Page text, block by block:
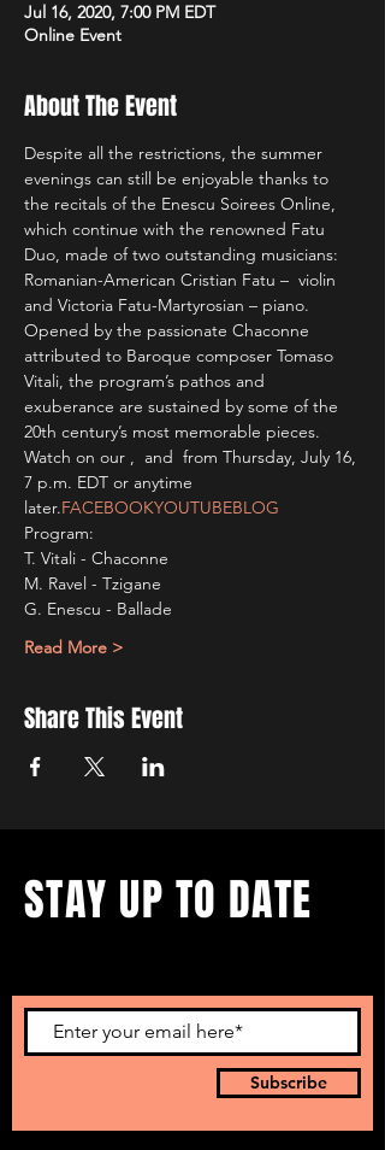
Jul 16, 2020, 7:00 PM EDT
Online Event
About The Event
Despite all the restrictions, the summer
evenings can still be enjoyable thanks to
the recitals of the Enescu Soirees Online,
which continue with the renowned Fatu
Duo, made of two outstanding musicians:
Romanian-American Cristian Fatu –  violin
and Victoria Fatu-Martyrosian – piano.
Opened by the passionate Chaconne
attributed to Baroque composer Tomaso
Vitali, the program’s pathos and
exuberance are sustained by some of the
20th century’s most memorable pieces.
Watch on our , and from Thursday, July 16,
7 p.m. EDT or anytime
later.FACEBOOKYOUTUBEBLOG
Program:
T. Vitali - Chaconne
M. Ravel - Tzigane
G. Enescu - Ballade
Read More >
Share This Event
Subscribe
STAY UP TO DATE